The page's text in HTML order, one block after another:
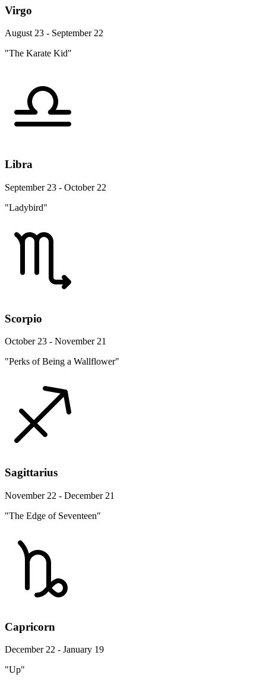
Virgo
August 23 - September 22
"The Karate Kid"
Libra
September 23 - October 22
"Ladybird"
Scorpio
October 23 - November 21
"Perks of Being a Wallflower"
Sagittarius
November 22 - December 21
"The Edge of Seventeen"
Capricorn
December 22 - January 19
"Up"